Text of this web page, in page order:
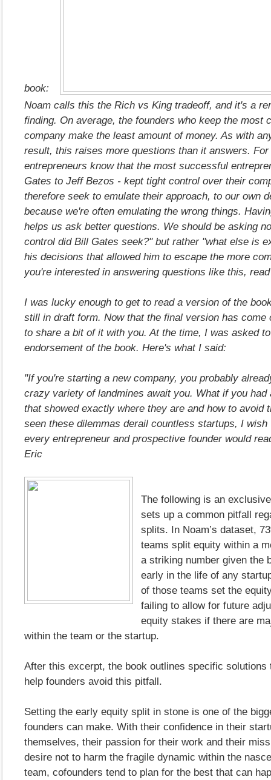
book:
Noam calls this the Rich vs King tradeoff, and it's a
finding. On average, the founders who keep the most
company make the least amount of money. As with
result, this raises more questions than it answers.
entrepreneurs know that the most successful
Gates to Jeff Bezos - kept tight control over their
therefore seek to emulate their approach, to our own
because we're often emulating the wrong things.
helps us ask better questions. We should be asking
control did Bill Gates seek?" but rather "what else is
his decisions that allowed him to escape the more
you're interested in answering questions like this,
I was lucky enough to get to read a version of the
still in draft form. Now that the final version has come
to share a bit of it with you. At the time, I was asked
endorsement of the book. Here's what I said:
"If you're starting a new company, you probably
crazy variety of landmines await you. What if you had
that showed exactly where they are and how to avoid
seen these dilemmas derail countless startups, I wish
every entrepreneur and prospective founder would
Eric
The following is an
sets up a common pitfall
splits. In Noam’s dataset,
teams split equity within a
a striking number given the
early in the life of any
of those teams set the
failing to allow for future
equity stakes if there are
within the team or the startup.
After this excerpt, the book outlines specific solutions
help founders avoid this pitfall.
Setting the early equity split in stone is one of the
founders can make. With their confidence in their
themselves, their passion for their work and their
desire not to harm the fragile dynamic within the
team, cofounders tend to plan for the best that can